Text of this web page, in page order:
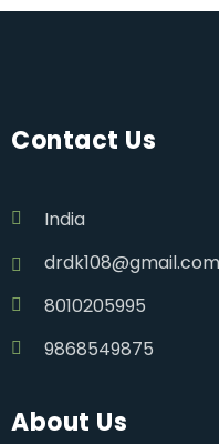
Contact Us
India
drdk108@gmail.com
8010205995
9868549875
About Us